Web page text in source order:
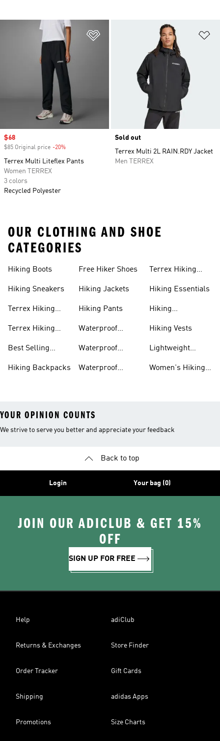
Sale price
$68
$85 Original price -20%
Terrex Multi Liteflex Pants
Women TERREX
3 colors
Recycled Polyester
Sold out
Terrex Multi 2L RAIN.RDY Jacket
Men TERREX
OUR CLOTHING AND SHOE
CATEGORIES
Hiking Boots
Hiking Sneakers
Terrex Hiking
Terrex Hiking
Best Selling
Hiking Backpacks
Free Hiker Shoes
Hiking Jackets
Hiking Pants
Waterproof
Waterproof
Waterproof
Terrex Hiking
Hiking Essentials
Hiking
Hiking Vests
Lightweight
Women's Hiking
YOUR OPINION COUNTS
We strive to serve you better and appreciate your feedback
Back to top
Login Your bag (0)
JOIN OUR ADICLUB & GET 15%
OFF
SIGN UP FOR FREE
Help adiClub
Returns & Exchanges Store Finder
Order Tracker Gift Cards
Shipping adidas Apps
Promotions Size Charts